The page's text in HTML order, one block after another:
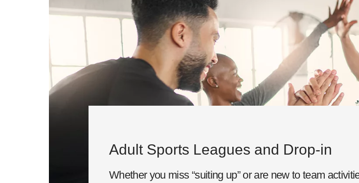
Adult Sports Leagues and Drop-in
Whether you miss “suiting up” or are new to team